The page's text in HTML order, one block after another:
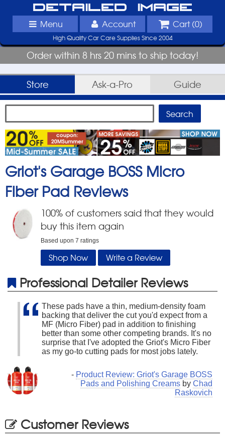
Detailed Image
Menu Account Cart (0)
High Quality Car Care Supplies Since 2004
Order within 8 hrs 20 mins to ship today!
Store Ask-a-Pro Guide
Griot's Garage BOSS Micro
Fiber Pad Reviews
100% of customers said that they would
buy this item again
Based upon7 ratings
Shop Now Write a Review
Professional Detailer Reviews
These pads have a thin, medium-density foam
backing that deliver the cut you'd expect from a
MF (Micro Fiber) pad in addition to finishing
better than some other competing brands. It's no
surprise that I've adopted the Griot's Micro Fiber
as my go-to cutting pads for most jobs lately.
- Product Review: Griot's Garage BOSS
Pads and Polishing Creams by Chad
Raskovich
Customer Reviews